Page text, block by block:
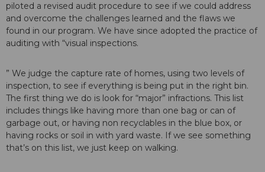
piloted a revised audit procedure to see if we could address
and overcome the challenges learned and the flaws we
found in our program. We have since adopted the practice of
auditing with “visual inspections.
” We judge the capture rate of homes, using two levels of
inspection, to see if everything is being put in the right bin.
The first thing we do is look for “major” infractions. This list
includes things like having more than one bag or can of
garbage out, or having non recyclables in the blue box, or
having rocks or soil in with yard waste. If we see something
that’s on this list, we just keep on walking.